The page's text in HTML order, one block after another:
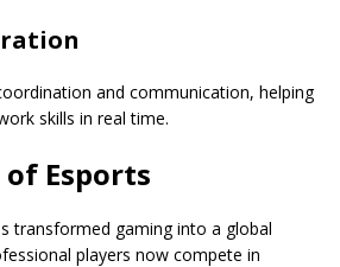
and communication, helping
skills in real time.
Esports
transformed gaming into a global
players now compete in